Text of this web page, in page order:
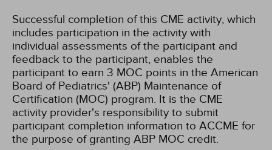
Successful completion of this CME activity, which
includes participation in the activity with
individual assessments of the participant and
feedback to the participant, enables the
participant to earn 3 MOC points in the American
Board of Pediatrics' (ABP) Maintenance of
Certification (MOC) program. It is the CME
activity provider's responsibility to submit
participant completion information to ACCME for
the purpose of granting ABP MOC credit.